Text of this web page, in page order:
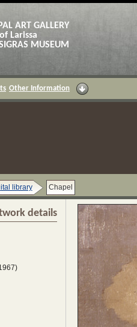
ART GALLERY
of Larissa
MUSEUM
Other Information
library Chapel
details